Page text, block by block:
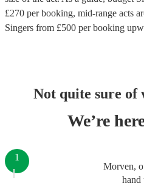
£270 per booking, mid-range acts
Singers from £500 per booking
Not quite sure of
We’re
Morven,
hand
1